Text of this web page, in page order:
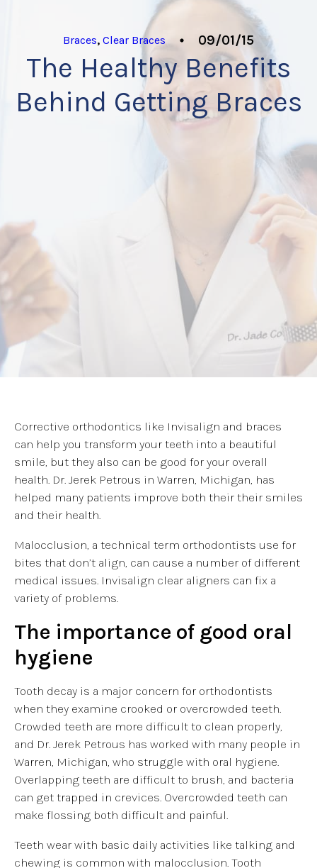
Braces, Clear Braces 09/01/15
The Healthy Benefits
Behind Getting Braces
Corrective orthodontics like Invisalign and braces
can help you transform your teeth into a beautiful
smile, but they also can be good for your overall
health. Dr. Jerek Petrous in Warren, Michigan, has
helped many patients improve both their their smiles
and their health.
Malocclusion, a technical term orthodontists use for
bites that don’t align, can cause a number of different
medical issues. Invisalign clear aligners can fix a
variety of problems.
The importance of good oral
hygiene
Tooth decay is a major concern for orthodontists
when they examine crooked or overcrowded teeth.
Crowded teeth are more difficult to clean properly,
and Dr. Jerek Petrous has worked with many people in
Warren, Michigan, who struggle with oral hygiene.
Overlapping teeth are difficult to brush, and bacteria
can get trapped in crevices. Overcrowded teeth can
make flossing both difficult and painful.
Teeth wear with basic daily activities like talking and
chewing is common with malocclusion. Tooth